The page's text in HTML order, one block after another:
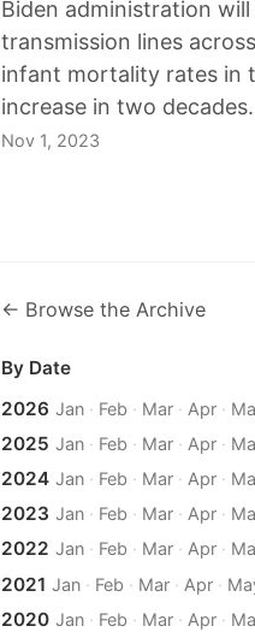
Biden administration
transmission lines
infant mortality rates in
increase in two decades.
Nov 1, 2023
← Browse the Archive
By Date
2026 Jan· Feb · Mar· Apr·
2025 Jan· Feb · Mar· Apr·
2024 Jan· Feb · Mar· Apr·
2023 Jan· Feb · Mar· Apr·
2022 Jan· Feb · Mar· Apr·
2021 Jan· Feb · Mar· Apr·
2020 Jan· Feb · Mar· Apr·